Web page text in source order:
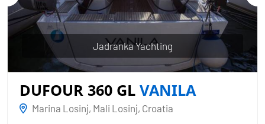
DUFOUR 360 GL VANILA
Marina Losinj, Mali Losinj, Croatia
Jadranka Yachting